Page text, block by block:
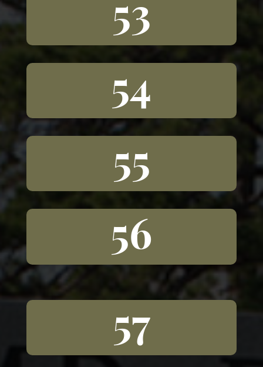
53
54
55
56
57